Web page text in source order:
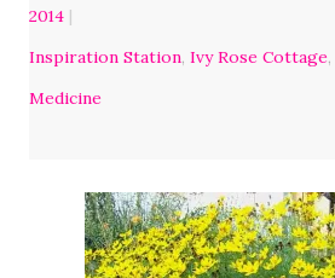
2014 |
Inspiration Station, Ivy Rose Cottage,
Medicine